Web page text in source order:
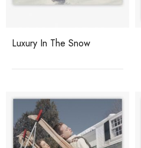
Luxury In The Snow